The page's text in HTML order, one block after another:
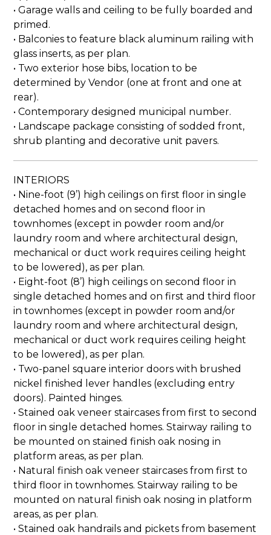
• Garage walls and ceiling to be fully boarded and
primed.
• Balconies to feature black aluminum railing with
glass inserts, as per plan.
• Two exterior hose bibs, location to be
determined by Vendor (one at front and one at
rear).
• Contemporary designed municipal number.
• Landscape package consisting of sodded front,
shrub planting and decorative unit pavers.
INTERIORS
• Nine-foot (9’) high ceilings on first floor in single
detached homes and on second floor in
townhomes (except in powder room and/or
laundry room and where architectural design,
mechanical or duct work requires ceiling height
to be lowered), as per plan.
• Eight-foot (8’) high ceilings on second floor in
single detached homes and on first and third floor
in townhomes (except in powder room and/or
laundry room and where architectural design,
mechanical or duct work requires ceiling height
to be lowered), as per plan.
• Two-panel square interior doors with brushed
nickel finished lever handles (excluding entry
doors). Painted hinges.
• Stained oak veneer staircases from first to second
floor in single detached homes. Stairway railing to
be mounted on stained finish oak nosing in
platform areas, as per plan.
• Natural finish oak veneer staircases from first to
third floor in townhomes. Stairway railing to be
mounted on natural finish oak nosing in platform
areas, as per plan.
• Stained oak handrails and pickets from basement